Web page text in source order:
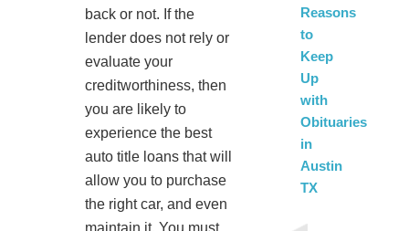
back or not. If the
lender does not rely or
evaluate your
creditworthiness, then
you are likely to
experience the best
auto title loans that will
allow you to purchase
the right car, and even
maintain it. You must
Reasons
to
Keep
Up
with
Obituaries
in
Austin
TX